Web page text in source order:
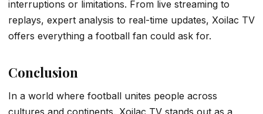
interruptions or limitations. From live streaming to
replays, expert analysis to real-time updates, Xoilac TV
offers everything a football fan could ask for.
Conclusion
In a world where football unites people across
cultures and continents, Xoilac TV stands out as a